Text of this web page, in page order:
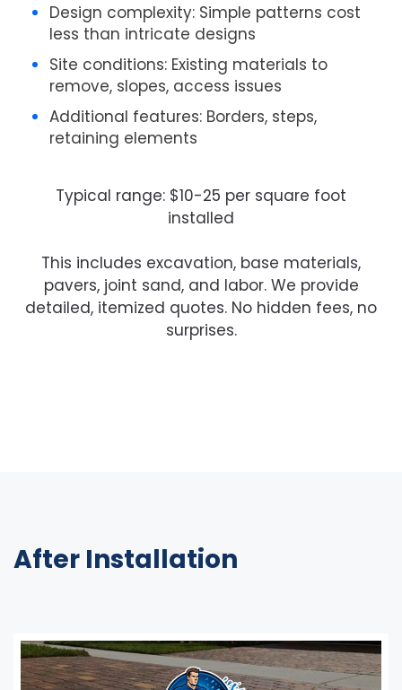
Design complexity: Simple patterns cost
less than intricate designs
Site conditions: Existing materials to
remove, slopes, access issues
Additional features: Borders, steps,
retaining elements
Typical range: $10-25 per square foot
installed
This includes excavation, base materials,
pavers, joint sand, and labor. We provide
detailed, itemized quotes. No hidden fees, no
surprises.
After Installation